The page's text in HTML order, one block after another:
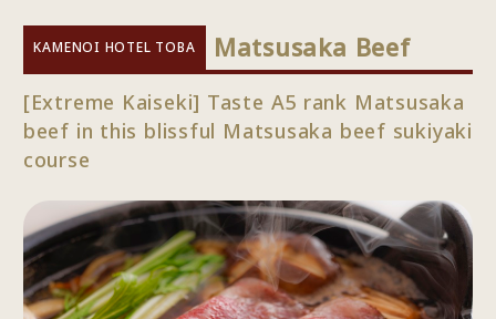
KAMENOI HOTEL TOBA Matsusaka Beef
[Extreme Kaiseki] Taste A5 rank Matsusaka
beef in this blissful Matsusaka beef sukiyaki
course